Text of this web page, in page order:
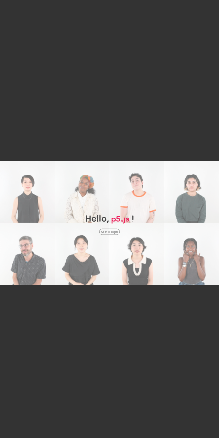
Hello, !
Click to Begin